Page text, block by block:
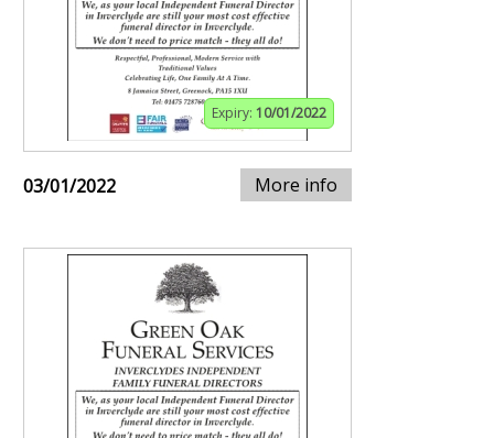
Expiry: 10/01/2022
03/01/2022 More info